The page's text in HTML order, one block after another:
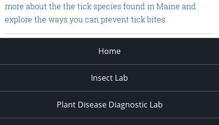
more about the the tick species found in Maine and
explore the ways you can prevent tick bites.
Home
Insect Lab
Plant Disease Diagnostic Lab